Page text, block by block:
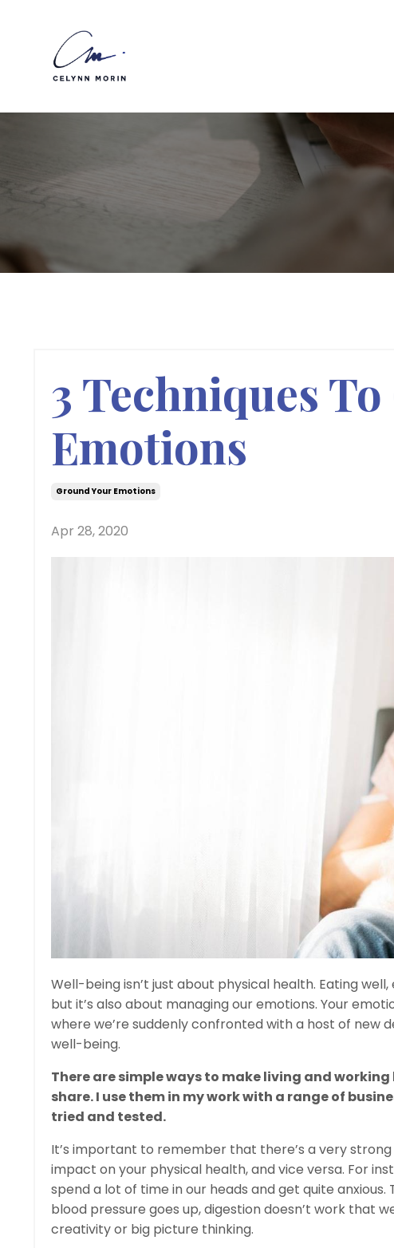
3 Techniques
Emotions
Ground Your Emotions
Apr 28, 2020
Well-being isn’t just about physical health. Eating
but it’s also about managing our emotions. Your
where we’re suddenly confronted with a host of new
well-being.
There are simple ways to make living and
share. I use them in my work with a range of
tried and tested.
It’s important to remember that there’s a very
impact on your physical health, and vice versa. For
spend a lot of time in our heads and get quite
blood pressure goes up, digestion doesn’t work that
creativity or big picture thinking.